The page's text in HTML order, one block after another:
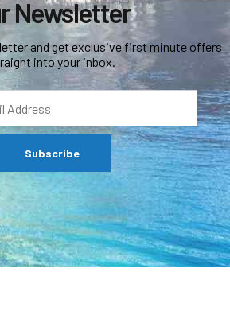
Newsletter
and get exclusive first minute offers
into your inbox.